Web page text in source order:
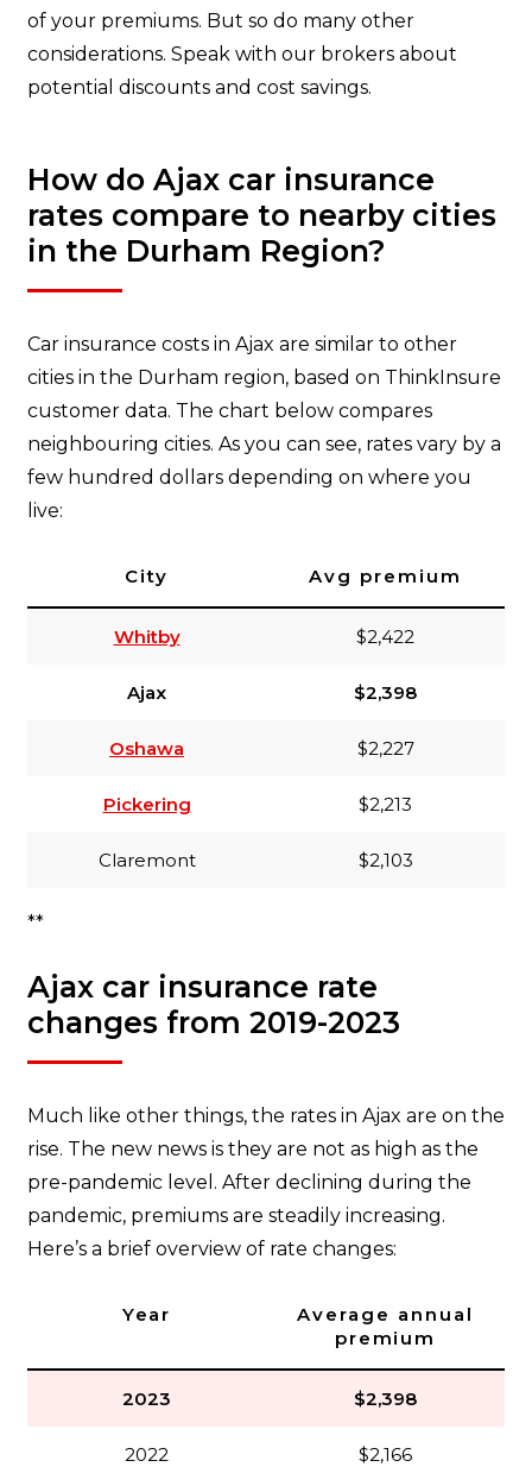
of your premiums. But so do many other
considerations. Speak with our brokers about
potential discounts and cost savings.
How do Ajax car insurance
rates compare to nearby cities
in the Durham Region?
Car insurance costs in Ajax are similar to other
cities in the Durham region, based on ThinkInsure
customer data. The chart below compares
neighbouring cities. As you can see, rates vary by a
few hundred dollars depending on where you
live:
City Avg premium
Whitby $2,422
Ajax $2,398
Oshawa $2,227
Pickering $2,213
Claremont $2,103
**
Ajax car insurance rate
changes from 2019-2023
Much like other things, the rates in Ajax are on the
rise. The new news is they are not as high as the
pre-pandemic level. After declining during the
pandemic, premiums are steadily increasing.
Here’s a brief overview of rate changes:
Year
Average annual
premium
2023 $2,398
2022 $2,166